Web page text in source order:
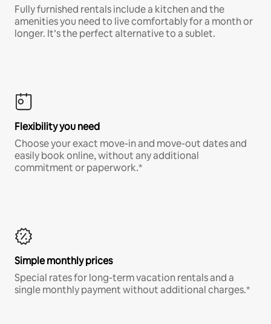
Fully furnished rentals include a kitchen and the
amenities you need to live comfortably for a month or
longer. It’s the perfect alternative to a sublet.
Flexibility you need
Choose your exact move-in and move-out dates and
easily book online, without any additional
commitment or paperwork.*
Simple monthly prices
Special rates for long-term vacation rentals and a
single monthly payment without additional charges.*